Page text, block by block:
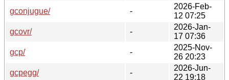
gconjugue/
-
2026-Feb-
12 07:25
gcovr/
-
2026-Jan-
17 07:36
gcp/
-
2025-Nov-
26 20:23
gcpegg/
-
2026-Jun-
22 19:18